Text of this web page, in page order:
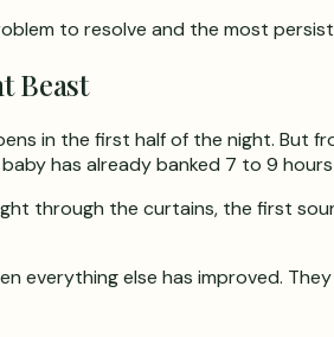
to resolve and the most
Beast
in the first half of the night. But
has already banked 7 to 9
through the curtains, the first
everything else has improved.